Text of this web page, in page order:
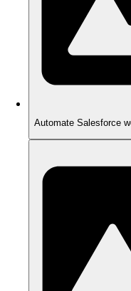
Automate Salesforce